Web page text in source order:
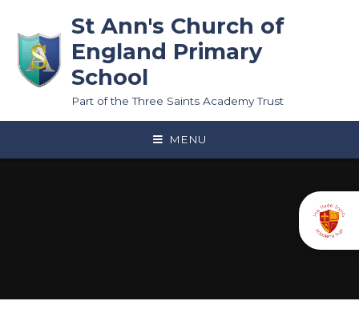
St Ann's Church of
England Primary
School
Part of the Three Saints Academy Trust
MENU